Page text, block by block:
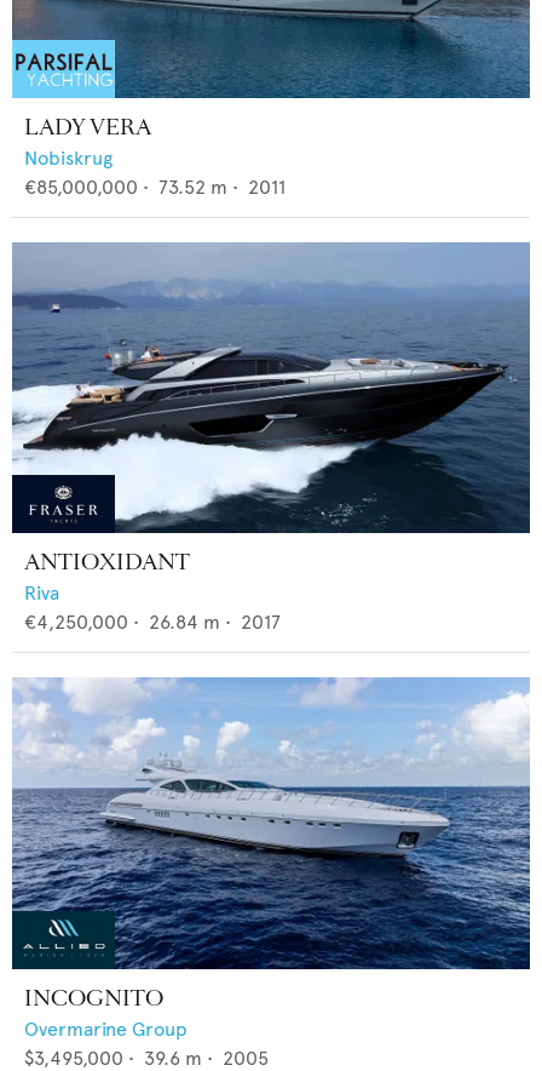
LADY VERA
Nobiskrug
€85,000,000 • 73.52 m • 2011
ANTIOXIDANT
Riva
€4,250,000 • 26.84 m • 2017
INCOGNITO
Overmarine Group
$3,495,000 • 39.6 m • 2005